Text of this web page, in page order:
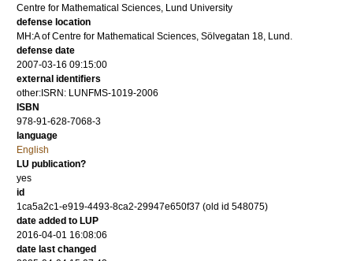
Centre for Mathematical Sciences, Lund University
defense location
MH:A of Centre for Mathematical Sciences, Sölvegatan 18, Lund.
defense date
2007-03-16 09:15:00
external identifiers
other:ISRN: LUNFMS-1019-2006
ISBN
978-91-628-7068-3
language
English
LU publication?
yes
id
1ca5a2c1-e919-4493-8ca2-29947e650f37 (old id 548075)
date added to LUP
2016-04-01 16:08:06
date last changed